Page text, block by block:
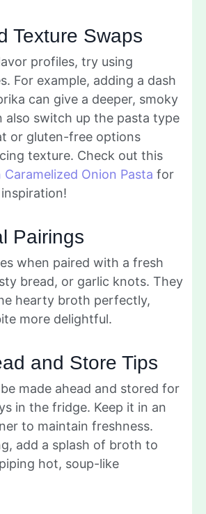
Texture Swaps
profiles, try using
For example, adding a dash
can give a deeper, smoky
also switch up the pasta type
or gluten-free options
texture. Check out this
Caramelized Onion Pasta for
Pairings
when paired with a fresh
bread, or garlic knots. They
hearty broth perfectly,
more delightful.
and Store Tips
made ahead and stored for
in the fridge. Keep it in an
to maintain freshness.
add a splash of broth to
hot, soup-like